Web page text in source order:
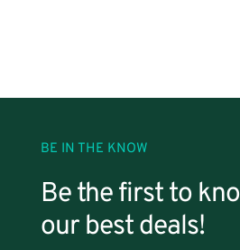
BE IN THE KNOW
Be the first to
our best deals!